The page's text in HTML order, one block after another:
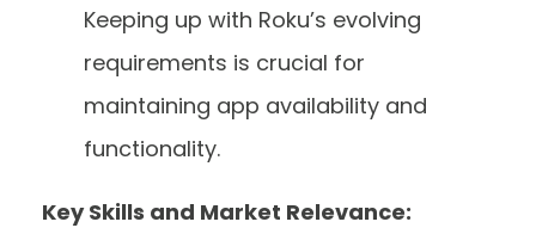
Keeping up with Roku’s evolving
requirements is crucial for
maintaining app availability and
functionality.
Key Skills and Market Relevance: